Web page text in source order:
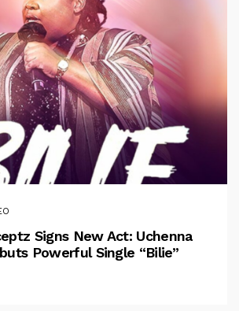
Signs New Act: Uchenna
Powerful Single “Bilie”